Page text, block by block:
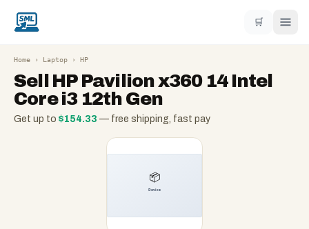
🛒
Home › Laptop › HP
Sell HP Pavilion x360 14 Intel
Core i3 12th Gen
Get up to $154.33 — free shipping, fast pay